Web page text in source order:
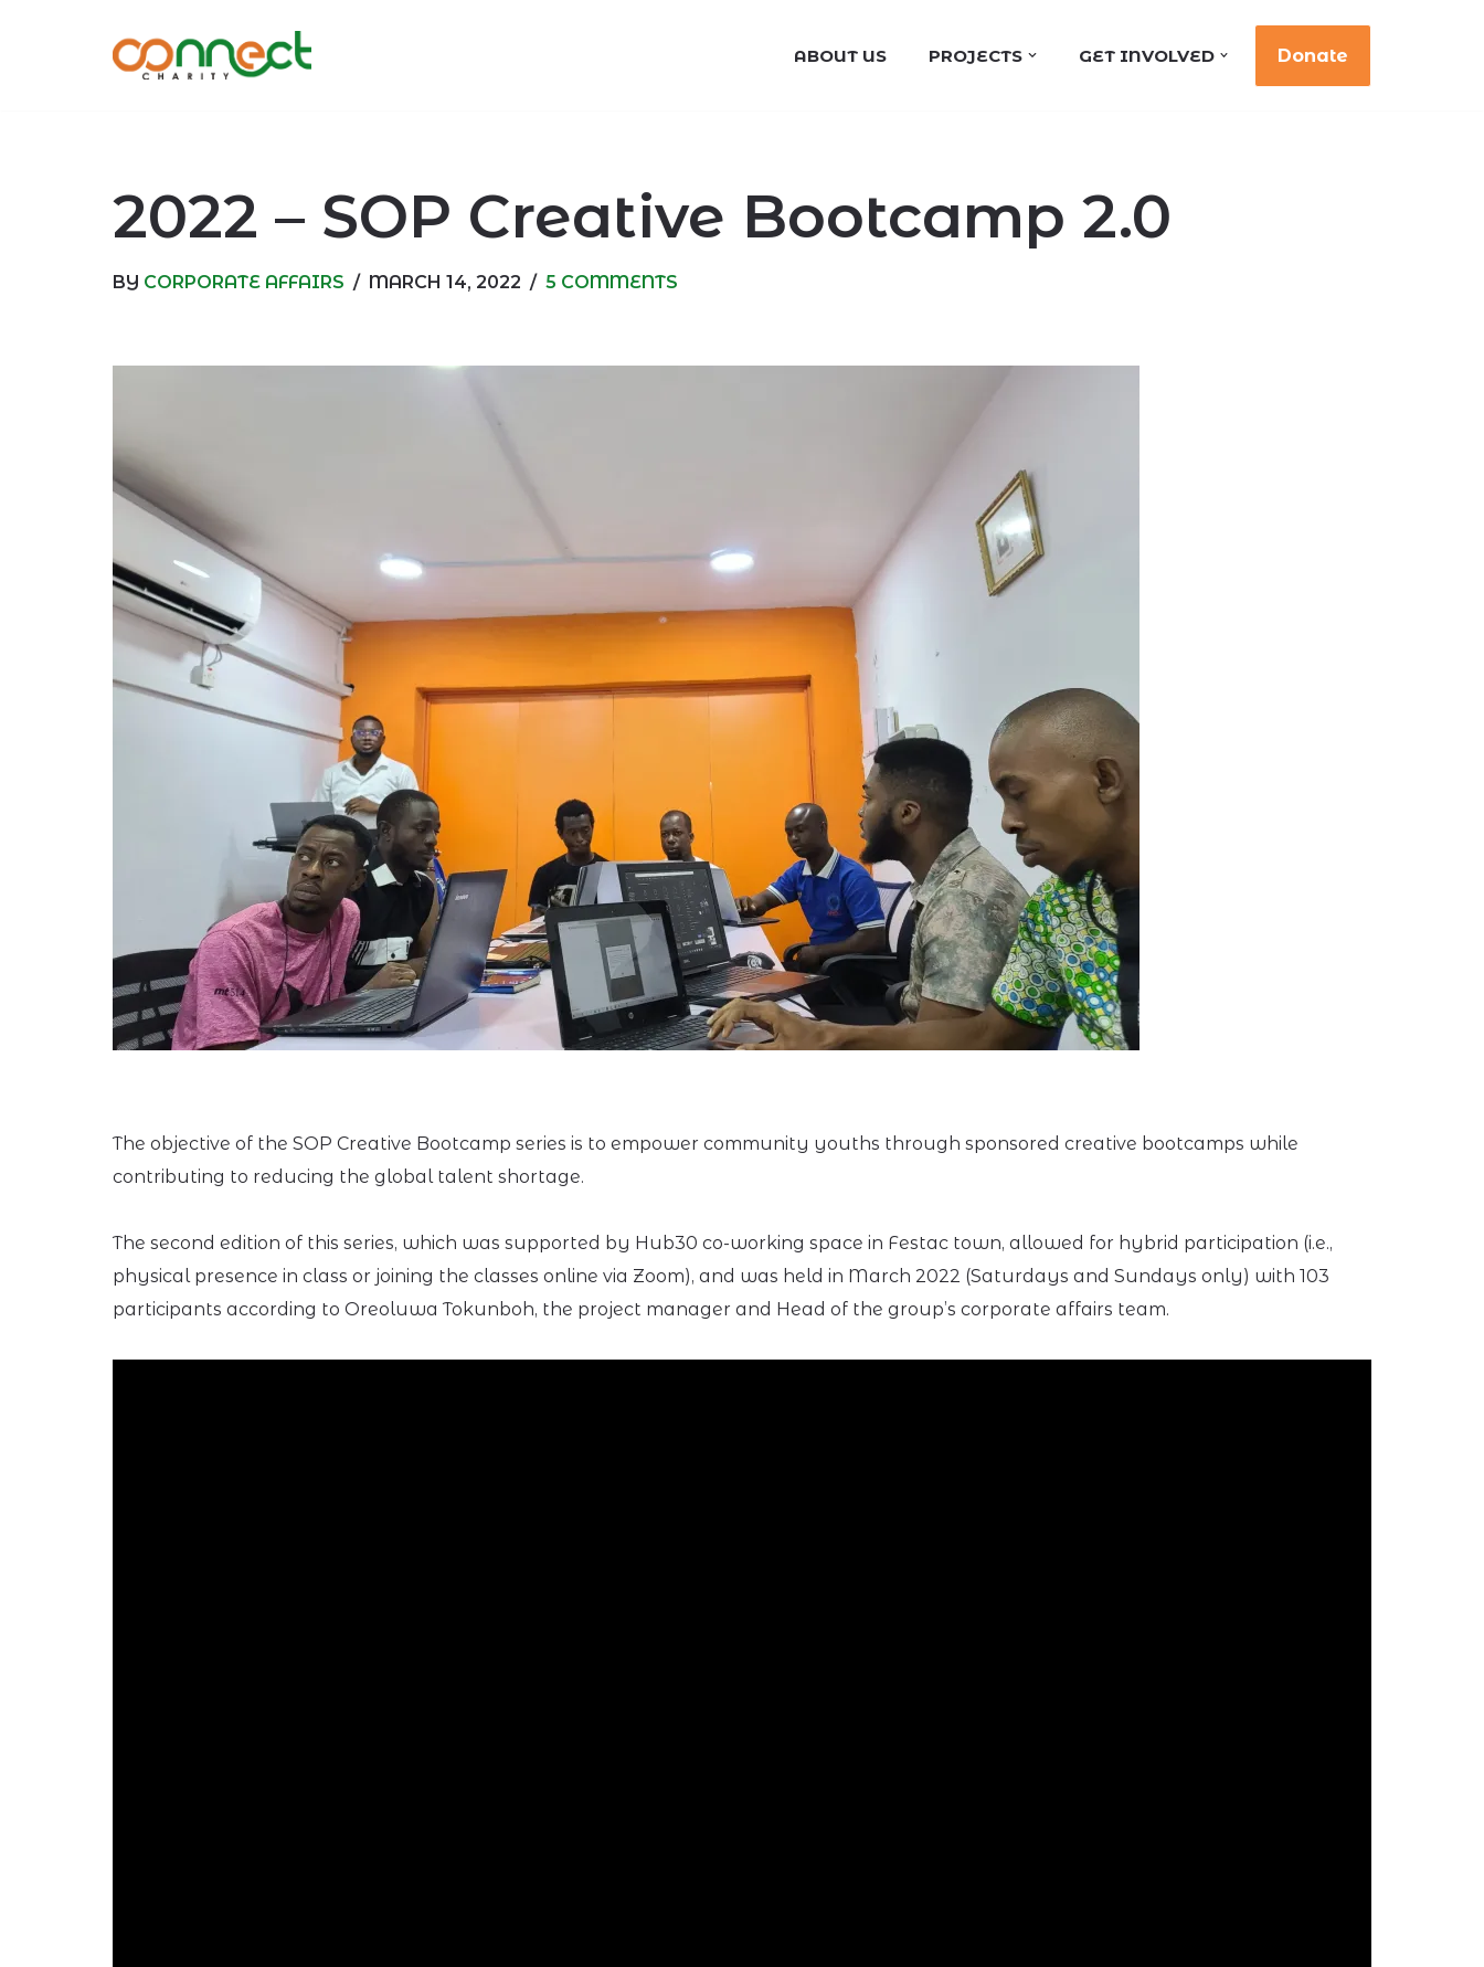
ABOUT US PROJECTS GET INVOLVED Donate
2022 – SOP Creative Bootcamp 2.0
BY CORPORATE AFFAIRS MARCH 14, 2022 5 COMMENTS
The objective of the SOP Creative Bootcamp series is to empower community youths through sponsored creative bootcamps while
contributing to reducing the global talent shortage.
The second edition of this series, which was supported by Hub30 co-working space in Festac town, allowed for hybrid participation (i.e.,
physical presence in class or joining the classes online via Zoom), and was held in March 2022 (Saturdays and Sundays only) with 103
participants according to Oreoluwa Tokunboh, the project manager and Head of the group’s corporate affairs team.